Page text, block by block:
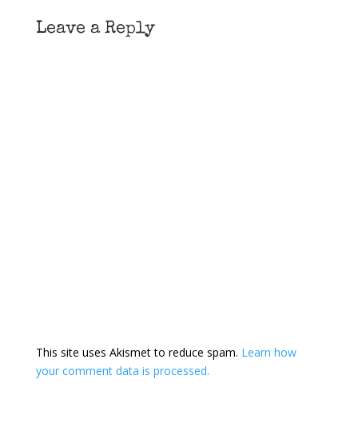
Leave a Reply
This site uses Akismet to reduce spam. Learn how
your comment data is processed.